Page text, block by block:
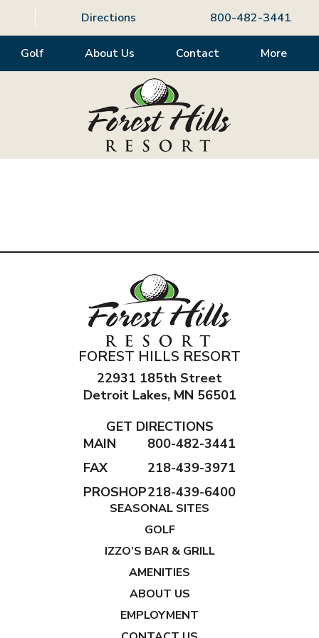
Directions 800-482-3441
Golf About Us Contact More
FOREST HILLS RESORT
22931 185th Street
Detroit Lakes, MN 56501
GET DIRECTIONS
MAIN
800-482-3441
FAX
218-439-3971
PROSHOP218-439-6400
SEASONAL SITES
GOLF
IZZO’S BAR & GRILL
AMENITIES
ABOUT US
EMPLOYMENT